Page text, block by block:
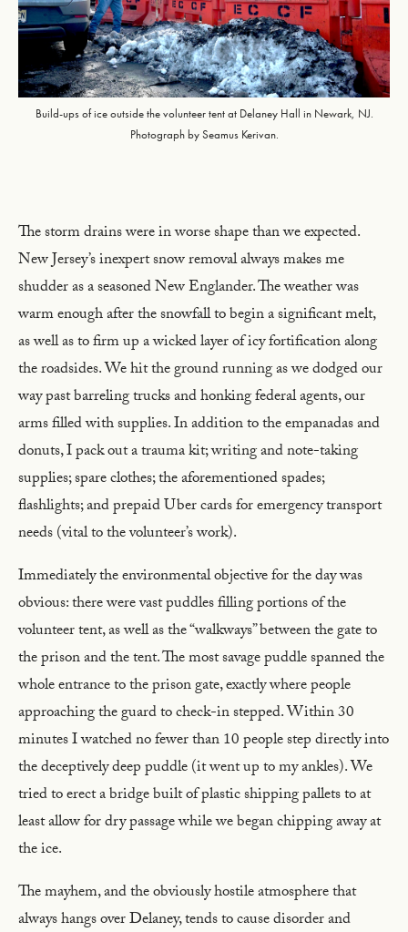
Build-ups of ice outside the volunteer tent at Delaney Hall in Newark, NJ.
Photograph by Seamus Kerivan.
The storm drains were in worse shape than we expected.
New Jersey’s inexpert snow removal always makes me
shudder as a seasoned New Englander. The weather was
warm enough after the snowfall to begin a significant melt,
as well as to firm up a wicked layer of icy fortification along
the roadsides. We hit the ground running as we dodged our
way past barreling trucks and honking federal agents, our
arms filled with supplies. In addition to the empanadas and
donuts, I pack out a trauma kit; writing and note-taking
supplies; spare clothes; the aforementioned spades;
flashlights; and prepaid Uber cards for emergency transport
needs (vital to the volunteer’s work).
Immediately the environmental objective for the day was
obvious: there were vast puddles filling portions of the
volunteer tent, as well as the “walkways” between the gate to
the prison and the tent. The most savage puddle spanned the
whole entrance to the prison gate, exactly where people
approaching the guard to check-in stepped. Within 30
minutes I watched no fewer than 10 people step directly into
the deceptively deep puddle (it went up to my ankles). We
tried to erect a bridge built of plastic shipping pallets to at
least allow for dry passage while we began chipping away at
the ice.
The mayhem, and the obviously hostile atmosphere that
always hangs over Delaney, tends to cause disorder and